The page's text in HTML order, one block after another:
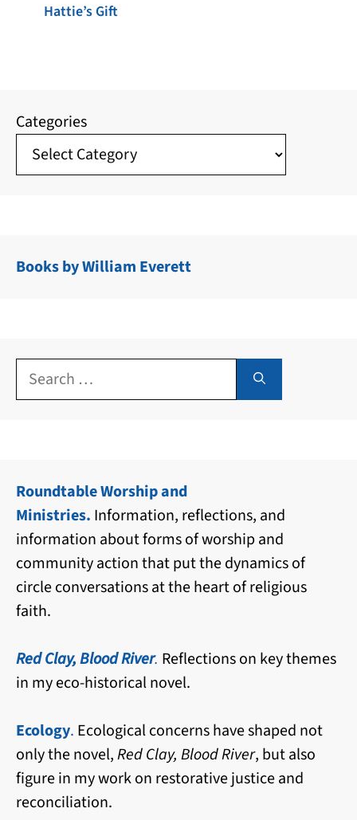
Hattie’s Gift
Categories
Books by William Everett
Search
for:
Roundtable Worship and
Ministries. Information, reflections, and
information about forms of worship and
community action that put the dynamics of
circle conversations at the heart of religious
faith.
Red Clay, Blood River. Reflections on key themes
in my eco-historical novel.
Ecology. Ecological concerns have shaped not
only the novel,Red Clay, Blood River, but also
figure in my work on restorative justice and
reconciliation.